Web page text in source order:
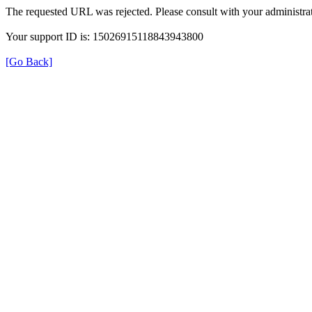
The requested URL was rejected. Please consult with your
Your support ID is: 15026915118843943800
[Go Back]